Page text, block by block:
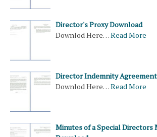
Director's Proxy Download
Downlod Here…Read More
Director Indemnity
Downlod Here…Read More
Minutes of a Special Directors